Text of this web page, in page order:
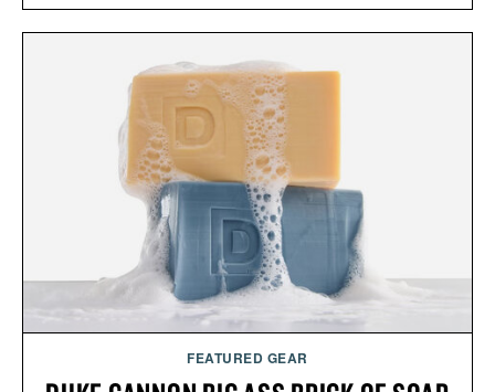
Structurally refined with a deeper flex notch for
Pro 3 is ready from the opening serve to wherever
life takes you long after the final point.
Presented by Nike.
FEATURED GEAR